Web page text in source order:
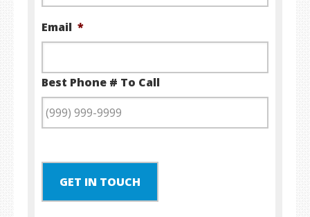
Email *
Best Phone # To Call
GET IN TOUCH